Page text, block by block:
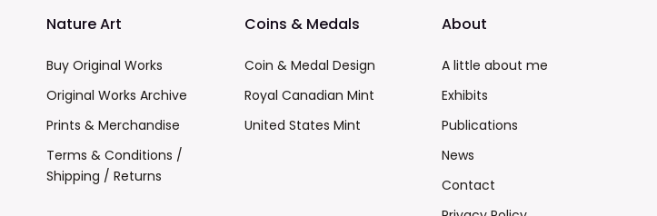
Nature Art
Buy Original Works
Original Works Archive
Prints & Merchandise
Terms & Conditions /
Shipping / Returns
Coins & Medals
Coin & Medal Design
Royal Canadian Mint
United States Mint
About
A little about me
Exhibits
Publications
News
Contact